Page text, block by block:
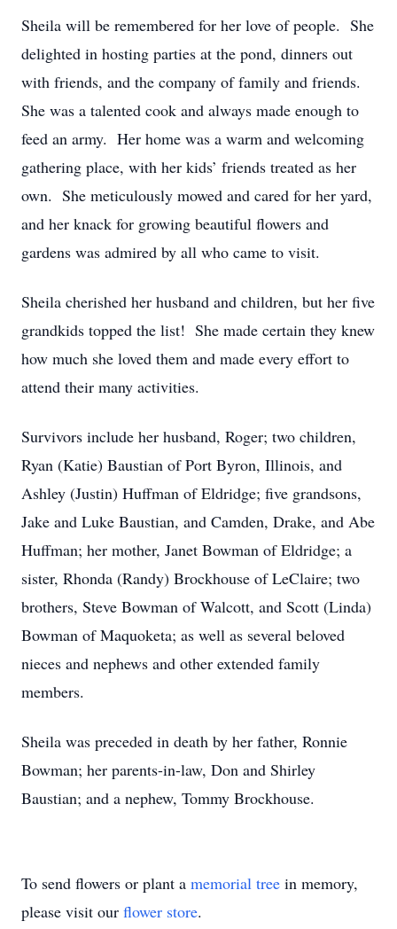
Sheila will be remembered for her love of people. She
delighted in hosting parties at the pond, dinners out
with friends, and the company of family and friends.
She was a talented cook and always made enough to
feed an army. Her home was a warm and welcoming
gathering place, with her kids’ friends treated as her
own. She meticulously mowed and cared for her yard,
and her knack for growing beautiful flowers and
gardens was admired by all who came to visit.
Sheila cherished her husband and children, but her five
grandkids topped the list! She made certain they knew
how much she loved them and made every effort to
attend their many activities.
Survivors include her husband, Roger; two children,
Ryan (Katie) Baustian of Port Byron, Illinois, and
Ashley (Justin) Huffman of Eldridge; five grandsons,
Jake and Luke Baustian, and Camden, Drake, and Abe
Huffman; her mother, Janet Bowman of Eldridge; a
sister, Rhonda (Randy) Brockhouse of LeClaire; two
brothers, Steve Bowman of Walcott, and Scott (Linda)
Bowman of Maquoketa; as well as several beloved
nieces and nephews and other extended family
members.
Sheila was preceded in death by her father, Ronnie
Bowman; her parents-in-law, Don and Shirley
Baustian; and a nephew, Tommy Brockhouse.
To send flowers or plant a memorial tree in memory,
please visit our flower store.